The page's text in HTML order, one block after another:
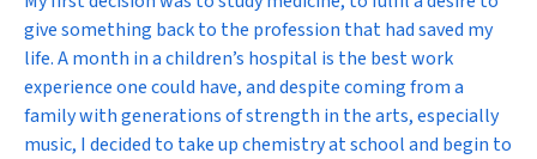
give something back to the profession that had saved my
life. A month in a children’s hospital is the best work
experience one could have, and despite coming from a
family with generations of strength in the arts, especially
music, I decided to take up chemistry at school and begin to